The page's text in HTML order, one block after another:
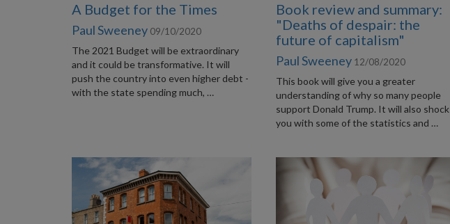
A Budget for the Times
Paul Sweeney 09/10/2020
The 2021 Budget will be extraordinary
and it could be transformative. It will
push the country into even higher debt -
with the state spending much, …
Book review and summary:
"Deaths of despair: the
future of capitalism"
Paul Sweeney 12/08/2020
This book will give you a greater
understanding of why so many people
support Donald Trump. It will also shock
you with some of the statistics and …